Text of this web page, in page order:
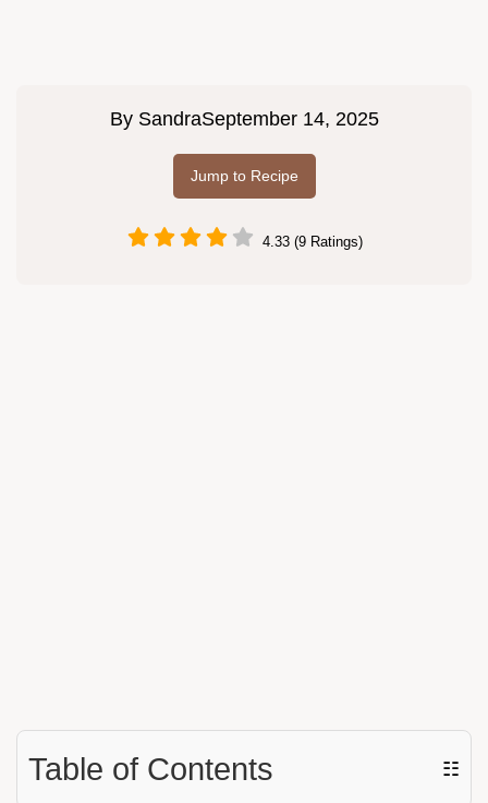
By SandraSeptember 14, 2025
Jump to Recipe
4.33 (9 Ratings)
Table of Contents ☷